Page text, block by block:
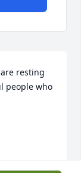
resting
people who